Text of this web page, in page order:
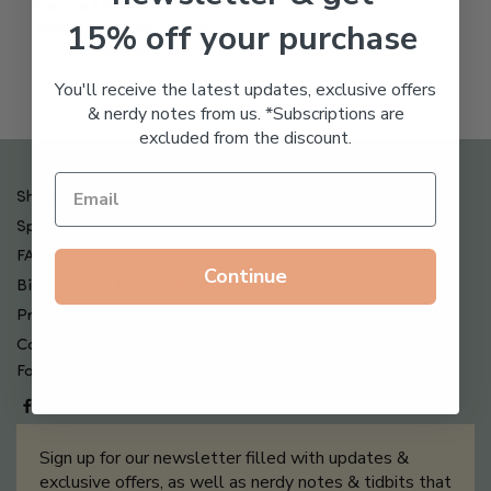
Freeze Dried Hyaluronic
Acid Anti-Aging System
65.00
Shipping , Returns & Refund Policy
Special Offers + Free Gifts
FAQ
Billing Terms & Conditions
Privacy Policy
Contact Us
Follow us on
Sign up for our newsletter filled with updates &
exclusive offers, as well as nerdy notes & tidbits that
15% off your purchase
You'll receive the latest updates, exclusive offers
& nerdy notes from us. *Subscriptions are
excluded from the discount.
Continue